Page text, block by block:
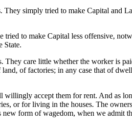
simply tried to make Capital and
to make Capital less offensive,
State.
They care little whether the worker is
of factories; in any case that of
accept them for rent. And as
or for living in the houses. The
form of wagedom, when we admit